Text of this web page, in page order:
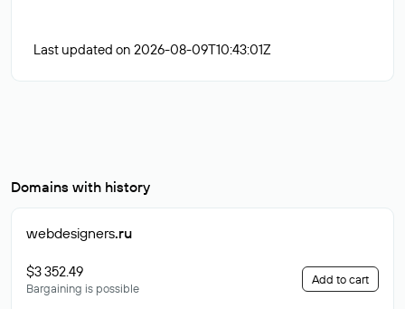
Last updated on 2026-08-09T10:43:01Z
Domains with history
webdesigners.ru
$3 352.49
Bargaining is possible
Add to cart